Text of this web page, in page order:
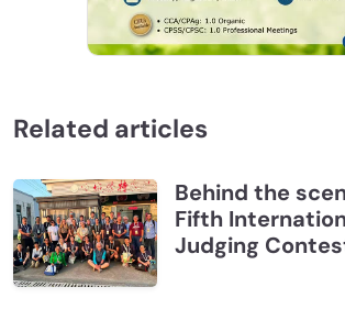
Related articles
Behind the
Fifth
Judging